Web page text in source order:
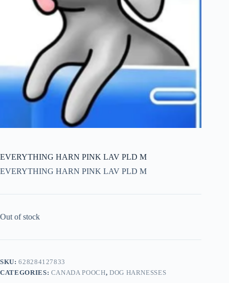
EVERYTHING HARN PINK LAV PLD M
EVERYTHING HARN PINK LAV PLD M
Out of stock
SKU:628284127833
CATEGORIES: CANADA POOCH, DOG HARNESSES